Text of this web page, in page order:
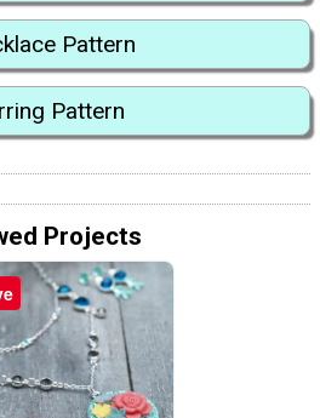
Pattern
Pattern
Projects